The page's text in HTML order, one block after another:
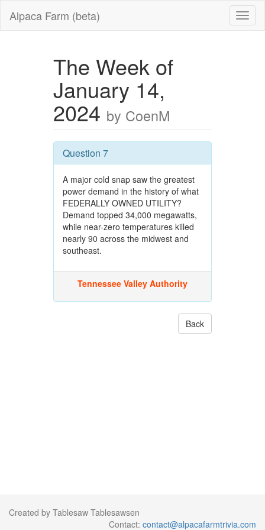
Alpaca Farm (beta)
The Week of
January 14,
2024 by CoenM
Question 7
A major cold snap saw the greatest
power demand in the history of what
FEDERALLY OWNED UTILITY?
Demand topped 34,000 megawatts,
while near-zero temperatures killed
nearly 90 across the midwest and
southeast.
Tennessee Valley Authority
Back
Created by Tablesaw Tablesawsen
Contact: contact@alpacafarmtrivia.com